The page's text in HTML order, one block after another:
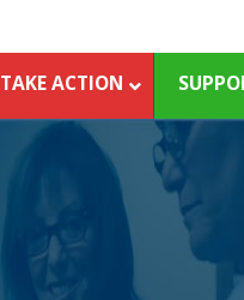
TAKE ACTION